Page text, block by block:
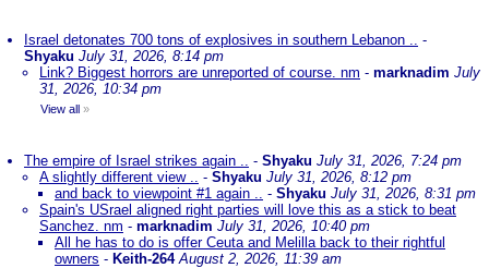
Israel detonates 700 tons of explosives in southern Lebanon .. -
Shyaku July 31, 2026, 8:14 pm
Link? Biggest horrors are unreported of course. nm - marknadim July
31, 2026, 10:34 pm
View all »
The empire of Israel strikes again .. - Shyaku July 31, 2026, 7:24 pm
A slightly different view .. - Shyaku July 31, 2026, 8:12 pm
and back to viewpoint #1 again .. - Shyaku July 31, 2026, 8:31 pm
Spain's USrael aligned right parties will love this as a stick to beat
Sanchez. nm - marknadim July 31, 2026, 10:40 pm
All he has to do is offer Ceuta and Melilla back to their rightful
owners - Keith-264 August 2, 2026, 11:39 am